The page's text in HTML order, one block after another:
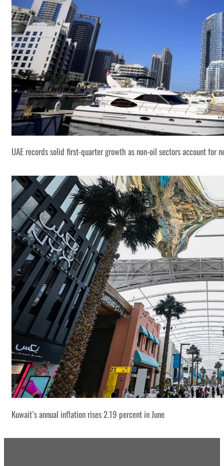
UAE records solid first-quarter growth as non-oil sectors account for
Kuwait’s annual inflation rises 2.19 percent in June